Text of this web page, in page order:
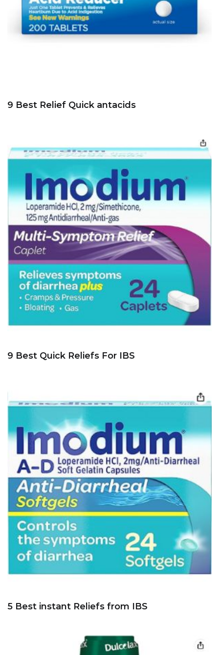
9 Best Relief Quick antacids
9 Best Quick Reliefs For IBS
5 Best instant Reliefs from IBS